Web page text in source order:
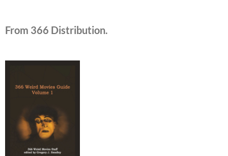
From 366 Distribution.